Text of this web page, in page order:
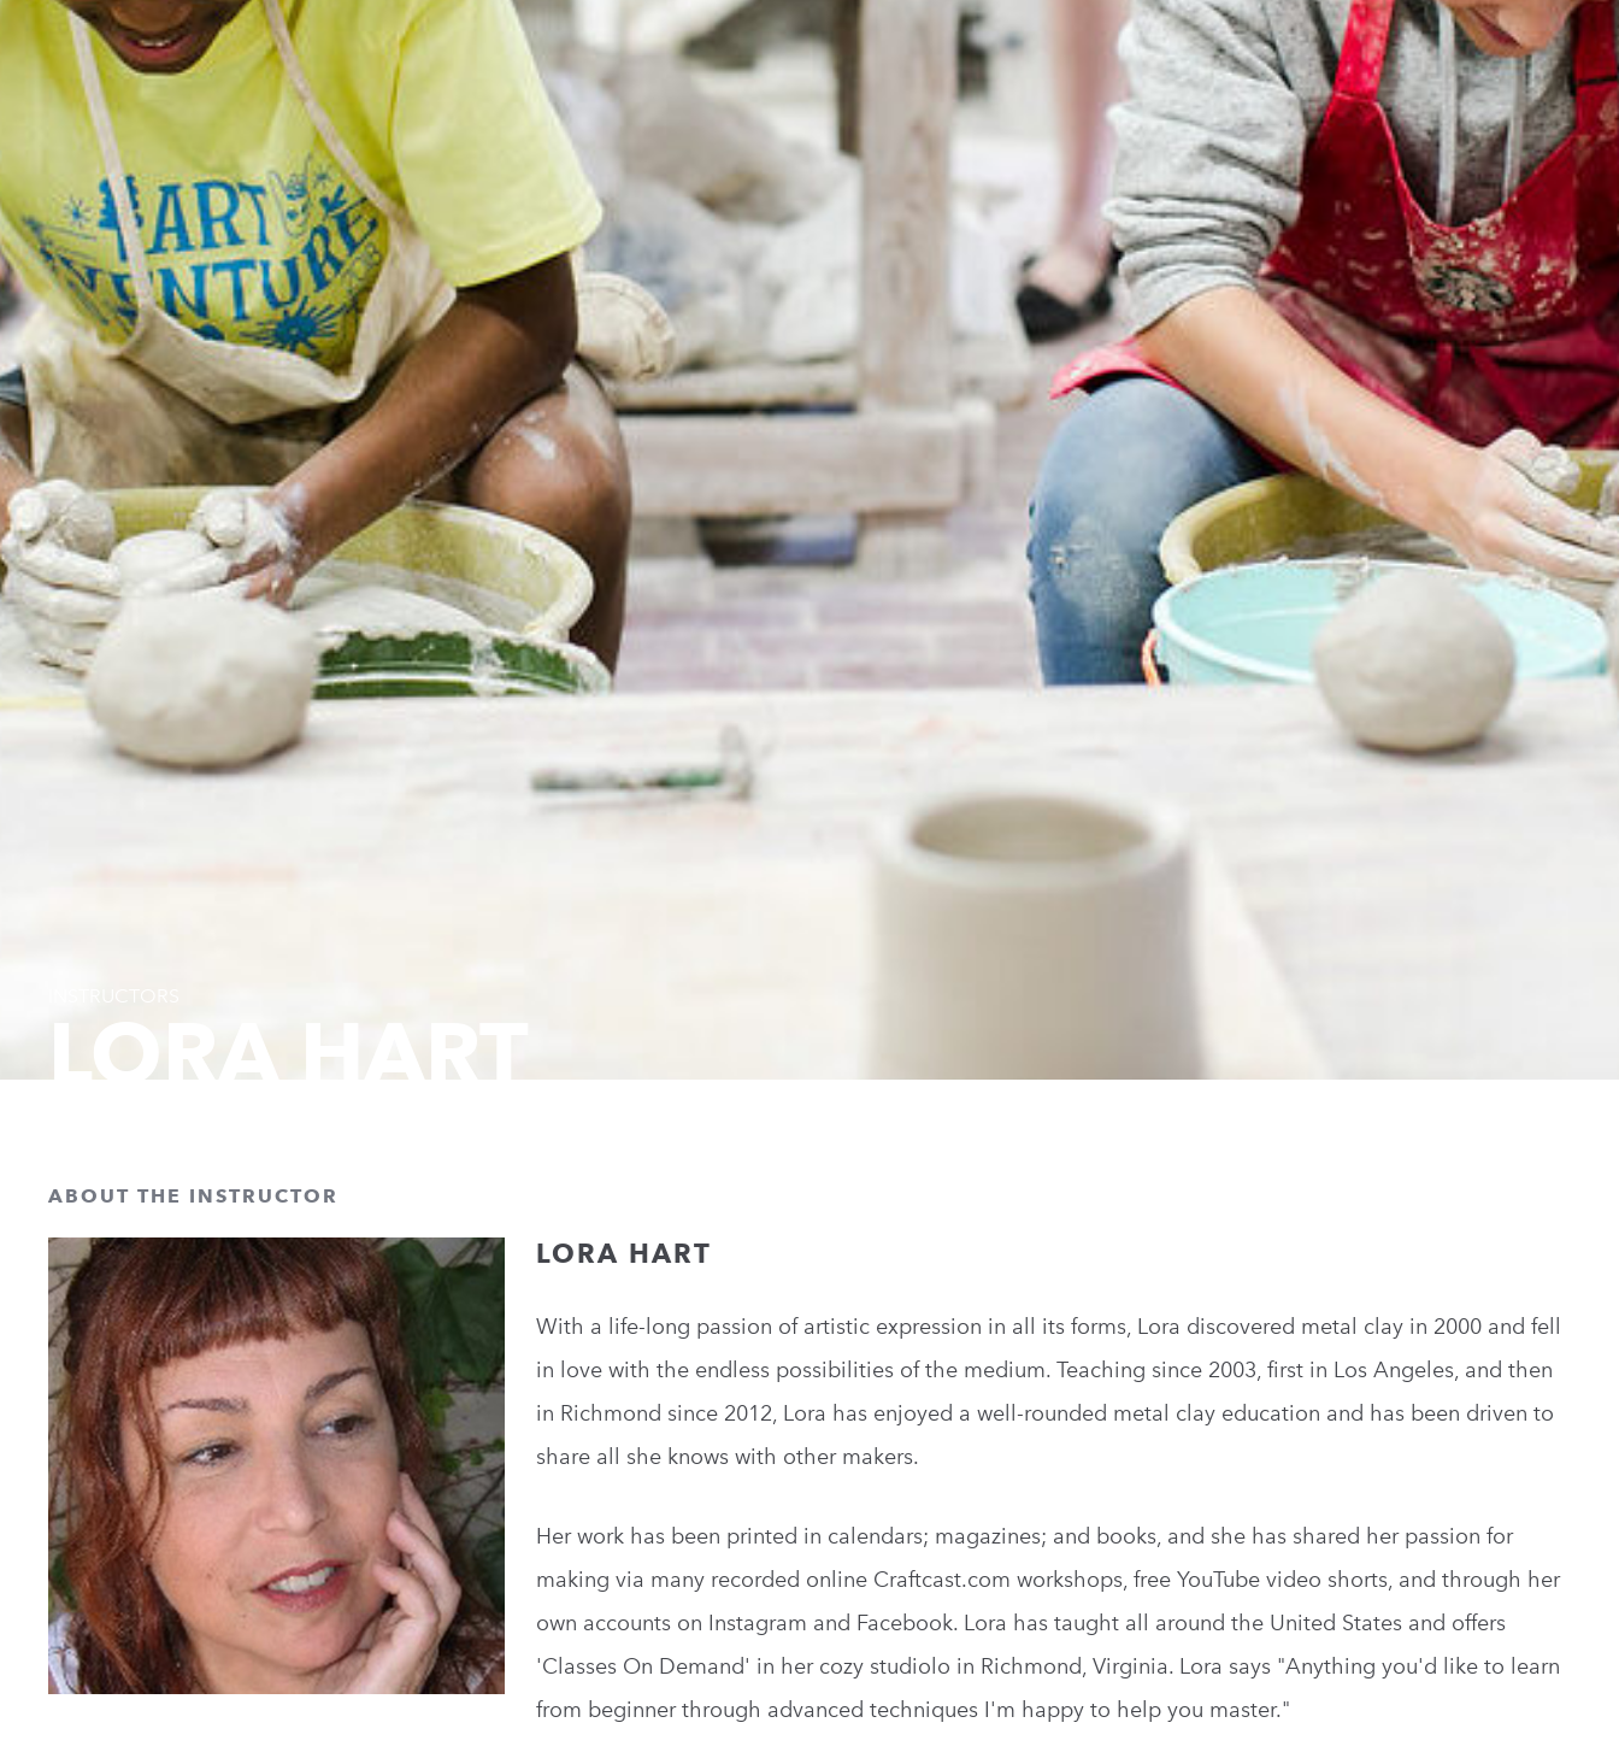
LORA HART
ABOUT THE INSTRUCTOR
LORA HART
With a life-long passion of artistic expression in all its forms, Lora discovered metal clay in 2000 and fell
in love with the endless possibilities of the medium. Teaching since 2003, first in Los Angeles, and then
in Richmond since 2012, Lora has enjoyed a well-rounded metal clay education and has been driven to
share all she knows with other makers.
Her work has been printed in calendars; magazines; and books, and she has shared her passion for
making via many recorded online Craftcast.com workshops, free YouTube video shorts, and through her
own accounts on Instagram and Facebook. Lora has taught all around the United States and offers
'Classes On Demand' in her cozy studiolo in Richmond, Virginia. Lora says "Anything you'd like to learn
from beginner through advanced techniques I'm happy to help you master."